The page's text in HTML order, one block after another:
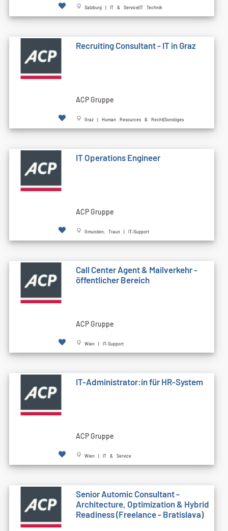
Salzburg | IT & Service|IT Technik
Recruiting Consultant - IT in Graz
ACP Gruppe
Graz | Human Resources & Recht|Sonstiges
IT Operations Engineer
ACP Gruppe
Gmunden, Traun | IT-Support
Call Cen­ter Agent & Mailverkehr -
öffentlicher Bereich
ACP Gruppe
Wien | IT-Support
IT-Administrator:in für HR-System
ACP Gruppe
Wien | IT & Service
Senior Automic Consultant -
Architecture, Optimization & Hybrid
Readiness (Freelance - Bratislava)